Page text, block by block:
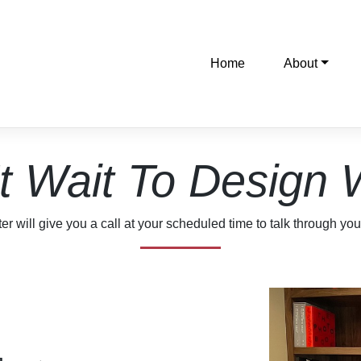
Home
About
Wait To Design
will give you a call at your scheduled time to talk through